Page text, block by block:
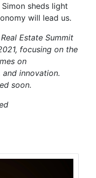
sheds light
will lead us.
Estate Summit
focusing on the
on
innovation.
soon.